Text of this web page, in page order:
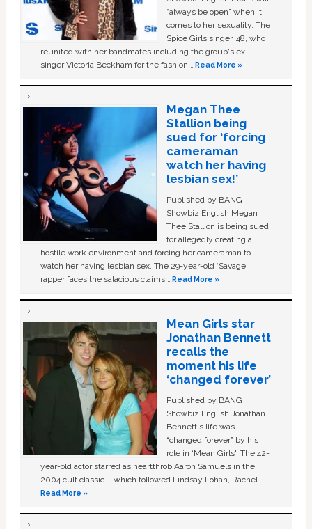
“always be open” when it
comes to her sexuality. The
Spice Girls singer, 48, who
reunited with her bandmates including the group's ex-
singer Victoria Beckham for the fashion …Read More »
Megan Thee
Stallion being
sued for ‘forcing
cameraman
watch her having
lesbian sex!’
Published by BANG
Showbiz English Megan
Thee Stallion is being sued
for allegedly creating a
hostile work environment and forcing her cameraman to
watch her having lesbian sex. The 29-year-old ‘Savage'
rapper faces the salacious claims …Read More »
Mean Girls star
Jonathan Bennett
recalls the
moment his life
‘changed forever’
Published by BANG
Showbiz English Jonathan
Bennett's life was
“changed forever” by his
role in ‘Mean Girls'. The 42-
year-old actor starred as heartthrob Aaron Samuels in the
2004 cult classic – which followed Lindsay Lohan, Rachel …
Read More »